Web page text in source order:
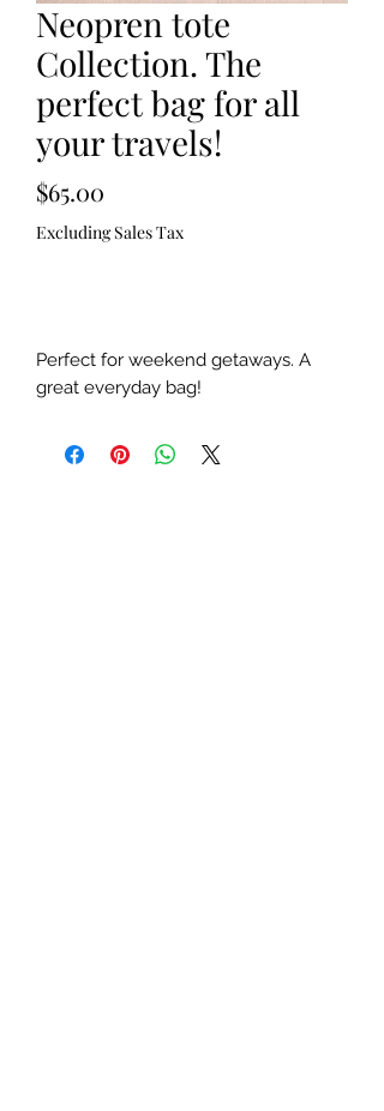
Neopren tote
Collection. The
perfect bag for all
your travels!
$65.00
Excluding Sales Tax
Perfect for weekend getaways. A
great everyday bag!